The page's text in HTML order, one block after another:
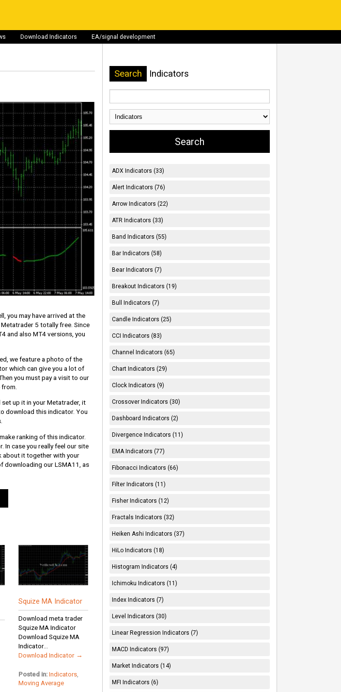
Download Indicators EA/signal development
you may have arrived at the
5 totally free. Since
and also MT4 versions, you
we feature a photo of the
which can give you a lot of
you must pay a visit to our
set up it in your Metatrader, it
download this indicator. You
ranking of this indicator.
case you really feel our site
about it together with your
downloading our LSMA11, as
Squize MA Indicator
Download meta trader
Squize MA Indicator
Download Squize MA
Indicator...
Download Indicator →
Posted in: Indicators
Moving Average
Search Indicators
ADX Indicators (33)
Alert Indicators (76)
Arrow Indicators (22)
ATR Indicators (33)
Band Indicators (55)
Bar Indicators (58)
Bear Indicators (7)
Breakout Indicators (19)
Bull Indicators (7)
Candle Indicators (25)
CCI Indicators (83)
Channel Indicators (65)
Chart Indicators (29)
Clock Indicators (9)
Crossover Indicators (30)
Dashboard Indicators (2)
Divergence Indicators (11)
EMA Indicators (77)
Fibonacci Indicators (66)
Filter Indicators (11)
Fisher Indicators (12)
Fractals Indicators (32)
Heiken Ashi Indicators (37)
HiLo Indicators (18)
Histogram Indicators (4)
Ichimoku Indicators (11)
Index Indicators (7)
Level Indicators (30)
Linear Regression Indicators (7)
MACD Indicators (97)
Market Indicators (14)
MFI Indicators (6)